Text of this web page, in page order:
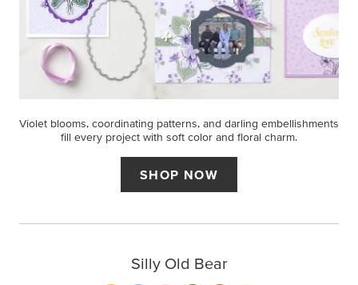
Violet blooms, coordinating patterns, and darling embellishments
fill every project with soft color and floral charm.
SHOP NOW
Silly Old Bear